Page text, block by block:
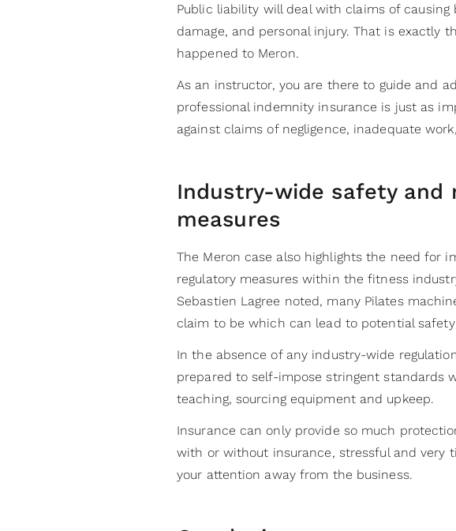
Public liability will deal with claims of causing
damage, and personal injury. That is exactly
happened to Meron.
As an instructor, you are there to guide and
professional indemnity insurance is just as
against claims of negligence, inadequate
Industry-wide safety and
measures
The Meron case also highlights the need for
regulatory measures within the fitness
Sebastien Lagree noted, many Pilates
claim to be which can lead to potential safety
In the absence of any industry-wide
prepared to self-impose stringent standards
teaching, sourcing equipment and upkeep.
Insurance can only provide so much
with or without insurance, stressful and very
your attention away from the business.